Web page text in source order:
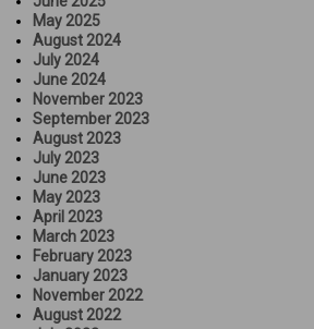
May 2025
August 2024
July 2024
June 2024
November 2023
September 2023
August 2023
July 2023
June 2023
May 2023
April 2023
March 2023
February 2023
January 2023
November 2022
August 2022